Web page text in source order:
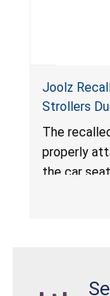
Joolz
Strollers
Hazard
The
properly
the car